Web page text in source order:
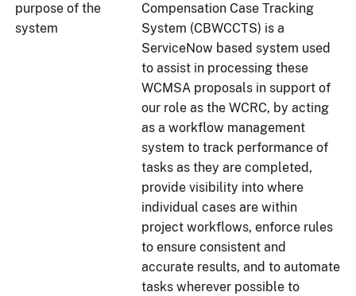
purpose of the
system
Compensation Case Tracking
System (CBWCCTS) is a
ServiceNow based system used
to assist in processing these
WCMSA proposals in support of
our role as the WCRC, by acting
as a workflow management
system to track performance of
tasks as they are completed,
provide visibility into where
individual cases are within
project workflows, enforce rules
to ensure consistent and
accurate results, and to automate
tasks wherever possible to